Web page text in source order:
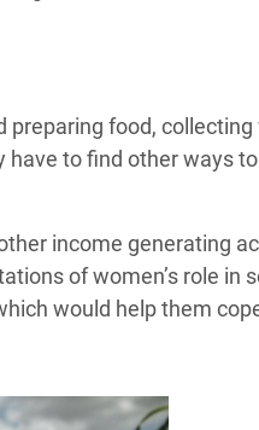
food,
to find other ways
income generating
of women’s role in
would help them